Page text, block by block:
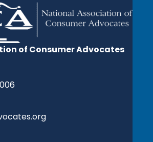
of Consumer Advocates